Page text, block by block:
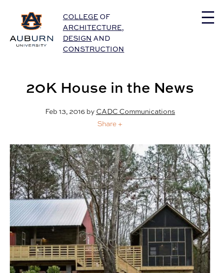
Auburn University Home
COLLEGE OF
ARCHITECTURE,
DESIGN AND
CONSTRUCTION
20K House in the News
Feb 13, 2016by CADC Communications
Share +